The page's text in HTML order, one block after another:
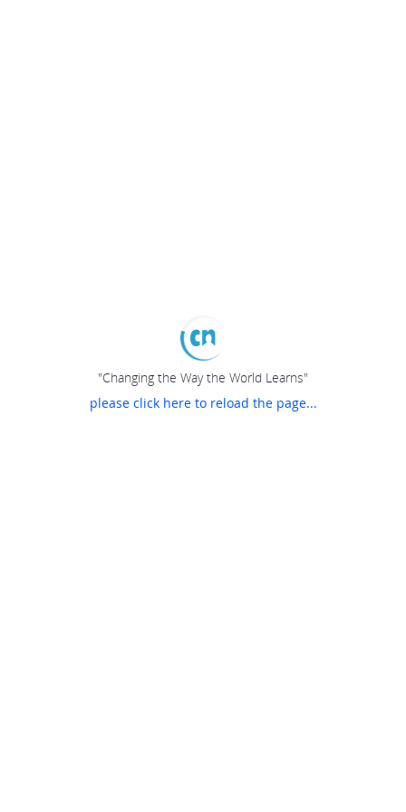
"Changing the Way the World Learns"
please click here to reload the page...